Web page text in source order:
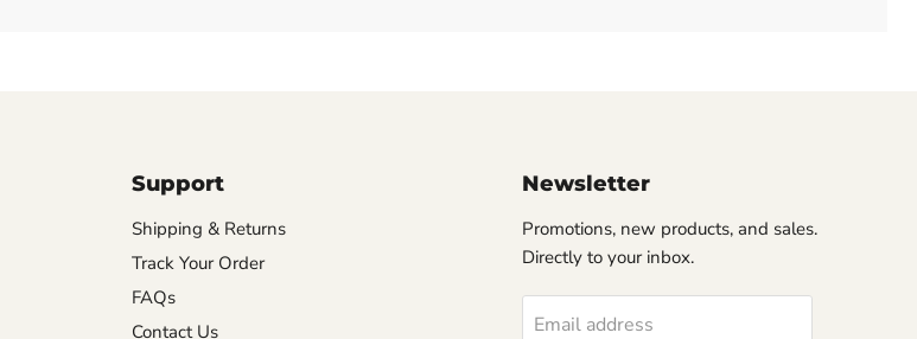
Support
Shipping & Returns
Track Your Order
FAQs
Contact Us
Newsletter
Promotions, new products, and sales.
Directly to your inbox.
Email address